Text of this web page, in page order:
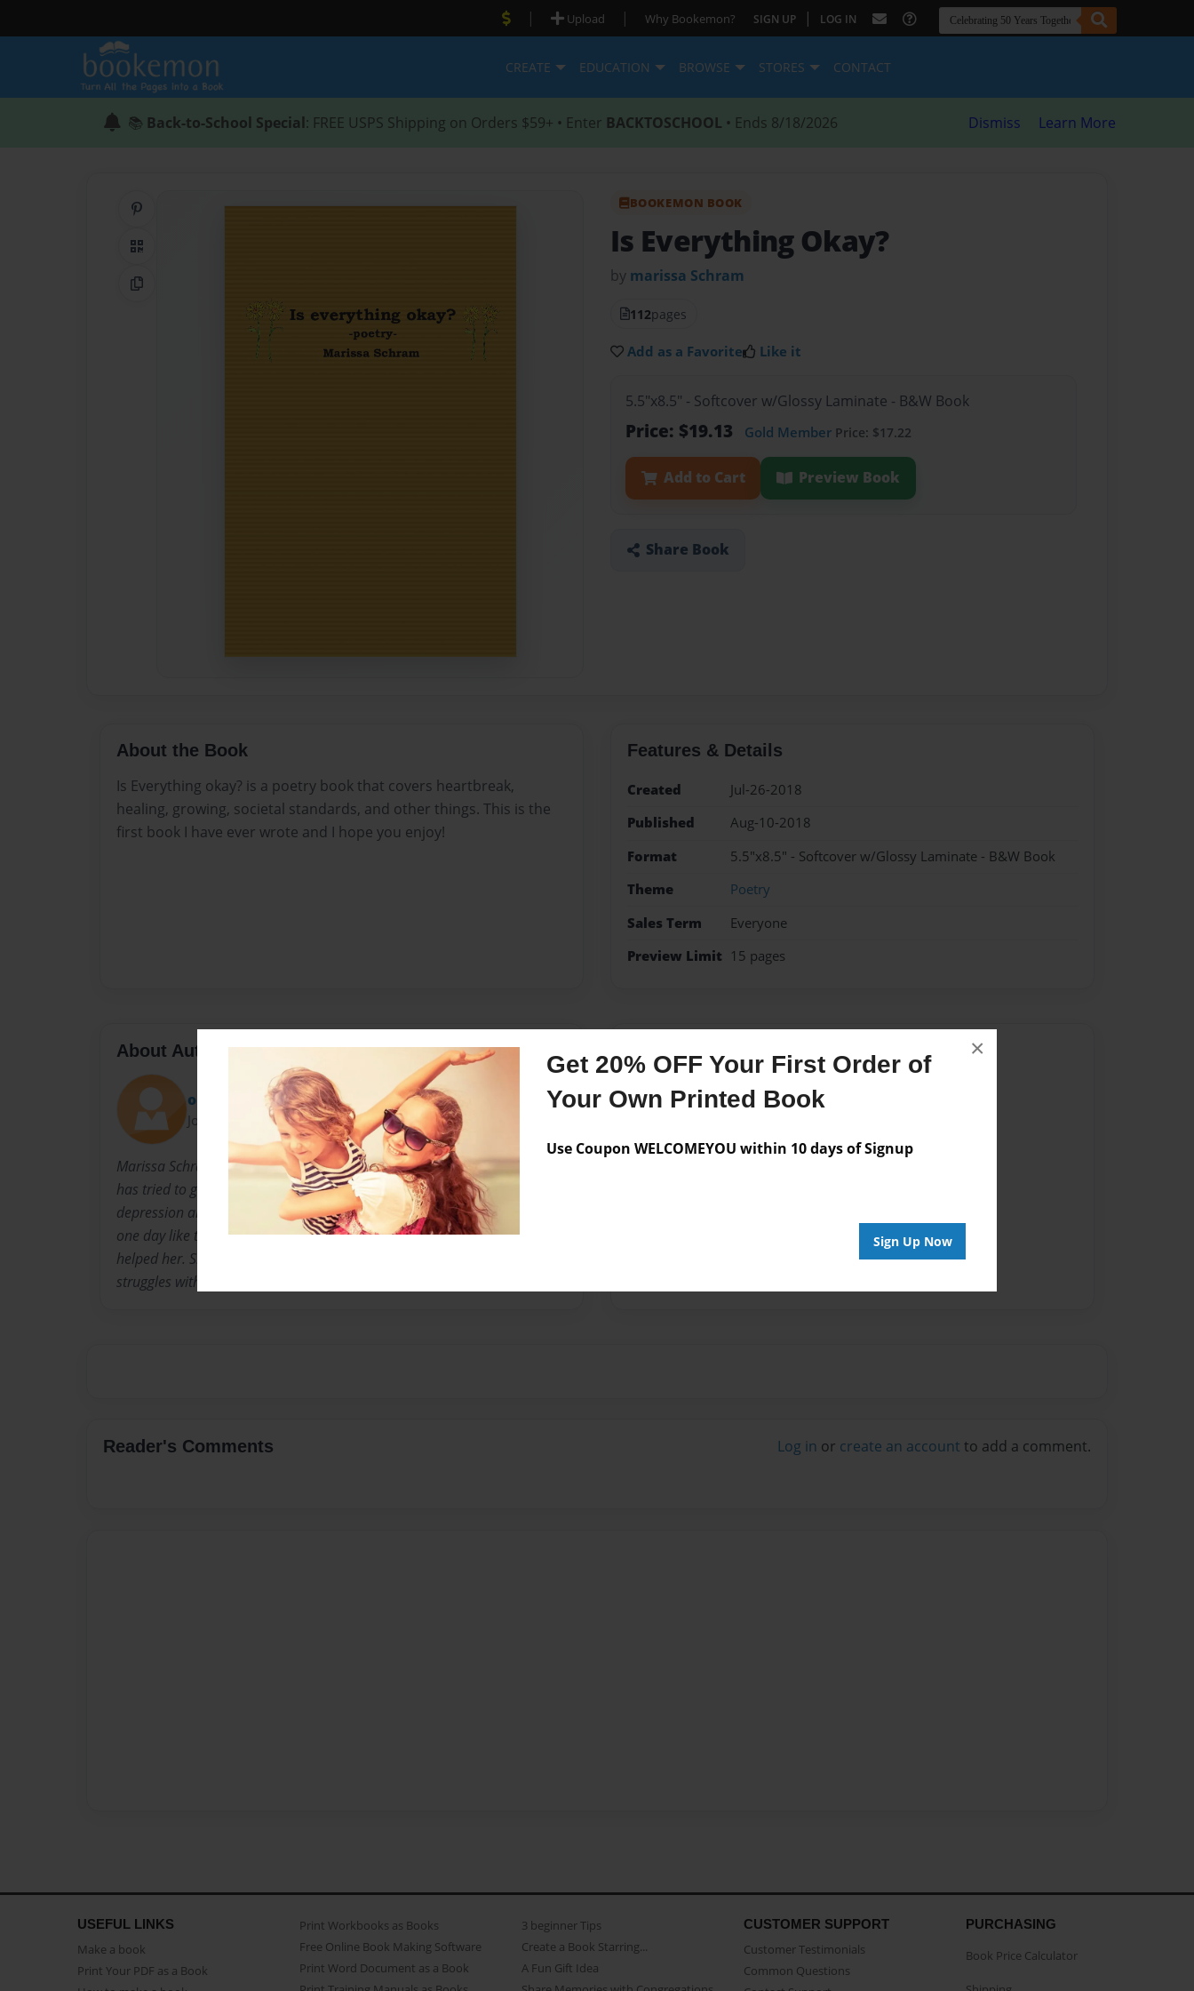
Get 20% OFF Your First Order of
Your Own Printed Book
Use Coupon WELCOMEYOU within 10 days of Signup
Sign Up Now
×
| Upload | Why Bookemon? SIGN UP | LOG IN
CREATE EDUCATION BROWSE STORES CONTACT
📚 Back-to-School Special: FREE USPS Shipping on Orders $59+ • Enter BACKTOSCHOOL • Ends 8/18/2026 Dismiss Learn More
QR Code
Copy Link
BOOKEMON BOOK
Is Everything Okay?
by marissa Schram
112pages
Add as a Favorite Like it
5.5"x8.5" - Softcover w/Glossy Laminate - B&W Book
Price: $19.13 Gold Member Price: $17.22
Add to Cart Preview Book
Share Book
About the Book
Is Everything okay? is a poetry book that covers heartbreak,
healing, growing, societal standards, and other things. This is the
first book I have ever wrote and I hope you enjoy!
Features & Details
Created
Jul-26-2018
Published
Aug-10-2018
Format
5.5"x8.5" - Softcover w/Glossy Laminate - B&W Book
Theme
Poetry
Sales Term
Everyone
Preview Limit 15 pages
About Author
olive
Joined: Jul-26-2018
Marissa Schram is a 15 year old girl. She hasn't experienced much but
has tried to grasp parts of life in a poetic way. She has struggled with
depression and anxiety. These have helped her with writing. She would
one day like to work in psychiatry and help people, like people have
helped her. She has used poetry as a way to cope with the things she
struggles with.
Messages from the Author
No author messages are available for this book.
Reader's Comments Log in or create an account to add a comment.
USEFUL LINKS
Make a book
Print Your PDF as a Book
Print Workbooks as Books
Free Online Book Making Software
Print Word Document as a Book
3 beginner Tips
Create a Book Starring...
A Fun Gift Idea
CUSTOMER SUPPORT
Customer Testimonials
Common Questions
PURCHASING
Book Price Calculator